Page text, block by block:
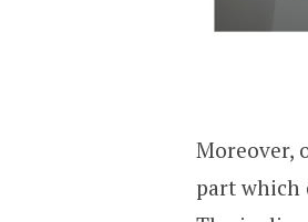
Moreover,
part which